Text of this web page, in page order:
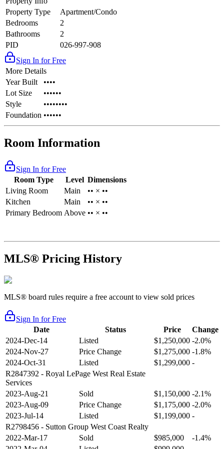
Property Type
Apartment/Condo
Bedrooms
2
Bathrooms
2
PID
026-997-908
Sign In for Free
More Details
Year Built
••••
Lot Size
••••••
Style
••••••••
Foundation ••••••
Room Information
Sign In for Free
Room Type
Level Dimensions
Living Room
Main
•• × ••
Kitchen
Main
•• × ••
Primary Bedroom Above •• × ••
MLS® Pricing History
MLS® board rules require a free account to view sold prices
Sign In for Free
Date
Status Price
Change
2024-Dec-14
Listed $1,250,000 -2.0%
2024-Nov-27
Price Change $1,275,000 -1.8%
2024-Oct-31
Listed $1,299,000 -
R2847392 - Royal LePage West Real Estate
Services
2023-Aug-21
Sold $1,150,000 -2.1%
2023-Aug-09
Price Change $1,175,000 -2.0%
2023-Jul-14
Listed $1,199,000 -
R2798456 - Sutton Group West Coast Realty
2022-Mar-17
Sold $985,000
-1.4%